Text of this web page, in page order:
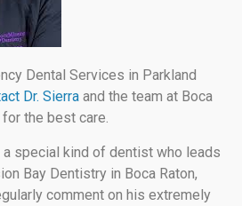
Dental Services in Parkland
Dr. Sierra and the team at Boca
the best care.
a special kind of dentist who leads
Bay Dentistry in Boca Raton,
comment on his extremely